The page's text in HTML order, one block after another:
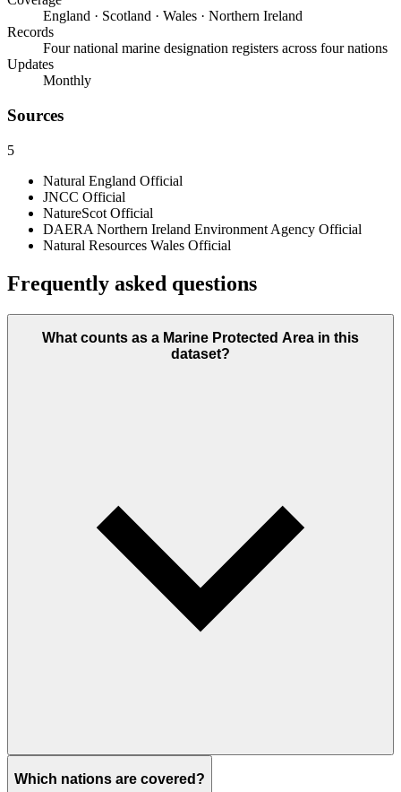
England · Scotland · Wales · Northern Ireland
Records
Four national marine designation registers across four nations
Updates
Monthly
Sources
5
Natural England Official
JNCC Official
NatureScot Official
DAERA Northern Ireland Environment Agency Official
Natural Resources Wales Official
Frequently asked questions
What counts as a Marine Protected Area in this
dataset?
Which nations are covered?